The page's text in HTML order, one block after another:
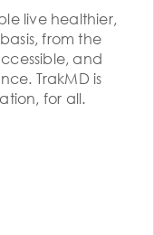
live healthier,
from the
and
TrakMD is
for all.